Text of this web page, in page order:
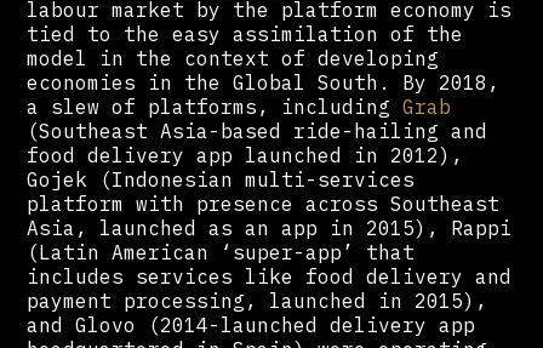
labour market by the platform economy is
tied to the easy assimilation of the
model in the context of developing
economies in the Global South. By 2018,
a slew of platforms, includingGrab
(Southeast Asia-based ride-hailing and
food delivery app launched in 2012),
Gojek (Indonesian multi-services
platform with presence across Southeast
Asia, launched as an app in 2015), Rappi
(Latin American ‘super-app’ that
includes services like food delivery and
payment processing, launched in 2015),
and Glovo (2014-launched delivery app